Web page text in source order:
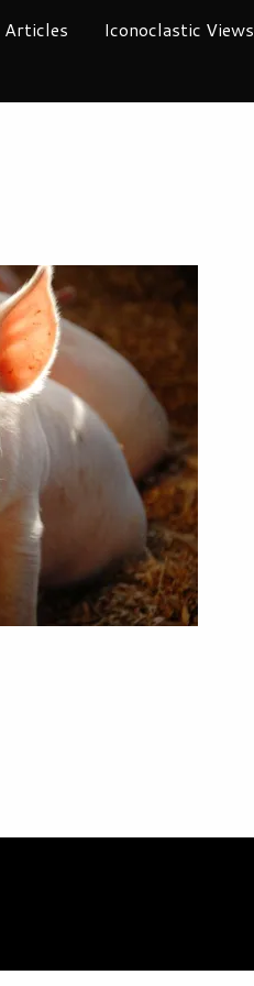
Articles Iconoclastic Views